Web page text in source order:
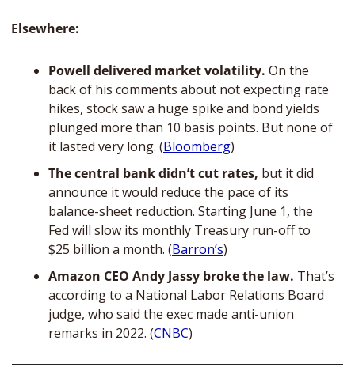
Elsewhere:
Powell delivered market volatility. On the
back of his comments about not expecting rate
hikes, stock saw a huge spike and bond yields
plunged more than 10 basis points. But none of
it lasted very long. (Bloomberg)
The central bank didn’t cut rates, but it did
announce it would reduce the pace of its
balance-sheet reduction. Starting June 1, the
Fed will slow its monthly Treasury run-off to
$25 billion a month. (Barron’s)
Amazon CEO Andy Jassy broke the law. That’s
according to a National Labor Relations Board
judge, who said the exec made anti-union
remarks in 2022. (CNBC)